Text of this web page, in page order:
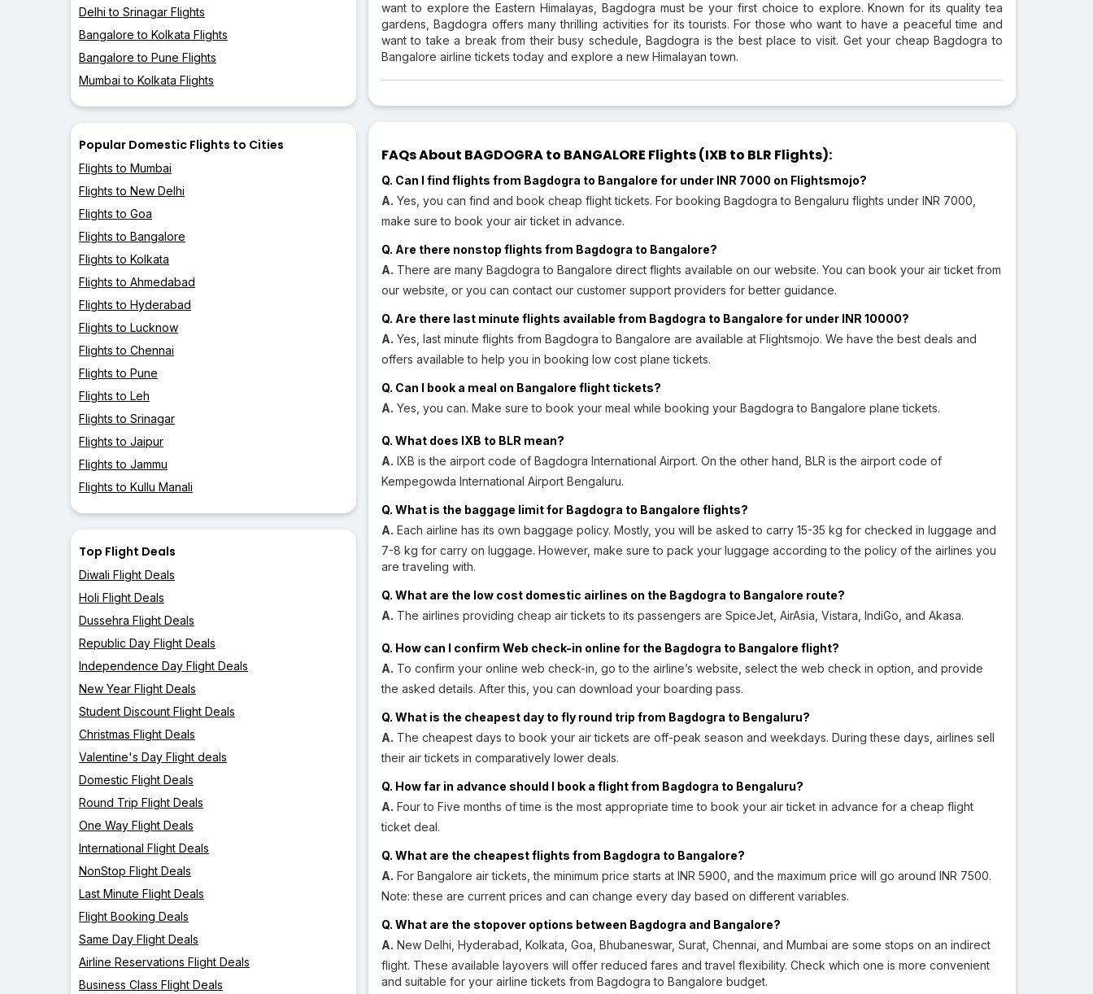
Delhi to Srinagar Flights
Bangalore to Kolkata Flights
Bangalore to Pune Flights
Mumbai to Kolkata Flights
Popular Domestic Flights to Cities
Flights to Mumbai
Flights to New Delhi
Flights to Goa
Flights to Bangalore
Flights to Kolkata
Flights to Ahmedabad
Flights to Hyderabad
Flights to Lucknow
Flights to Chennai
Flights to Pune
Flights to Leh
Flights to Srinagar
Flights to Jaipur
Flights to Jammu
Flights to Kullu Manali
Top Flight Deals
Diwali Flight Deals
Holi Flight Deals
Dussehra Flight Deals
Republic Day Flight Deals
Independence Day Flight Deals
New Year Flight Deals
Student Discount Flight Deals
Christmas Flight Deals
Valentine's Day Flight deals
Domestic Flight Deals
Round Trip Flight Deals
One Way Flight Deals
International Flight Deals
NonStop Flight Deals
Last Minute Flight Deals
Flight Booking Deals
Same Day Flight Deals
Airline Reservations Flight Deals
Business Class Flight Deals
want to explore the Eastern Himalayas, Bagdogra must be your first choice to explore. Known for its quality tea
gardens, Bagdogra offers many thrilling activities for its tourists. For those who want to have a peaceful time and
want to take a break from their busy schedule, Bagdogra is the best place to visit. Get your cheap Bagdogra to
Bangalore airline tickets today and explore a new Himalayan town.
FAQs About BAGDOGRA to BANGALORE Flights (IXB to BLR Flights):
Q. Can I find flights from Bagdogra to Bangalore for under INR 7000 on Flightsmojo?
A. Yes, you can find and book cheap flight tickets. For booking Bagdogra to Bengaluru flights under INR 7000,
make sure to book your air ticket in advance.
Q. Are there nonstop flights from Bagdogra to Bangalore?
A. There are many Bagdogra to Bangalore direct flights available on our website. You can book your air ticket from
our website, or you can contact our customer support providers for better guidance.
Q. Are there last minute flights available from Bagdogra to Bangalore for under INR 10000?
A. Yes, last minute flights from Bagdogra to Bangalore are available at Flightsmojo. We have the best deals and
offers available to help you in booking low cost plane tickets.
Q. Can I book a meal on Bangalore flight tickets?
A. Yes, you can. Make sure to book your meal while booking your Bagdogra to Bangalore plane tickets.
Q. What does IXB to BLR mean?
A. IXB is the airport code of Bagdogra International Airport. On the other hand, BLR is the airport code of
Kempegowda International Airport Bengaluru.
Q. What is the baggage limit for Bagdogra to Bangalore flights?
A. Each airline has its own baggage policy. Mostly, you will be asked to carry 15-35 kg for checked in luggage and
7-8 kg for carry on luggage. However, make sure to pack your luggage according to the policy of the airlines you
are traveling with.
Q. What are the low cost domestic airlines on the Bagdogra to Bangalore route?
A. The airlines providing cheap air tickets to its passengers are SpiceJet, AirAsia, Vistara, IndiGo, and Akasa.
Q. How can I confirm Web check-in online for the Bagdogra to Bangalore flight?
A. To confirm your online web check-in, go to the airline’s website, select the web check in option, and provide
the asked details. After this, you can download your boarding pass.
Q. What is the cheapest day to fly round trip from Bagdogra to Bengaluru?
A. The cheapest days to book your air tickets are off-peak season and weekdays. During these days, airlines sell
their air tickets in comparatively lower deals.
Q. How far in advance should I book a flight from Bagdogra to Bengaluru?
A. Four to Five months of time is the most appropriate time to book your air ticket in advance for a cheap flight
ticket deal.
Q. What are the cheapest flights from Bagdogra to Bangalore?
A. For Bangalore air tickets, the minimum price starts at INR 5900, and the maximum price will go around INR 7500.
Note: these are current prices and can change every day based on different variables.
Q. What are the stopover options between Bagdogra and Bangalore?
A. New Delhi, Hyderabad, Kolkata, Goa, Bhubaneswar, Surat, Chennai, and Mumbai are some stops on an indirect
flight. These available layovers will offer reduced fares and travel flexibility. Check which one is more convenient
and suitable for your airline tickets from Bagdogra to Bangalore budget.